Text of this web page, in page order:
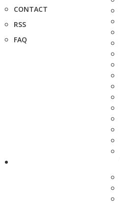
CONTACT
RSS
FAQ